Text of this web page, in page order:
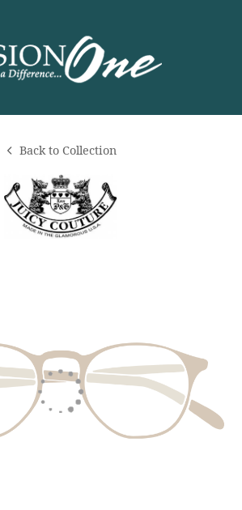
Back to Collection